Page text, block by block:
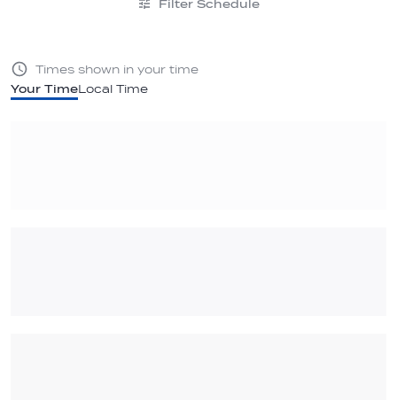
Filter Schedule
Your TimeLocal Time
Times shown in your time